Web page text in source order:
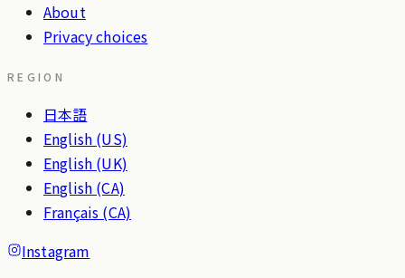
About
Privacy choices
REGION
日本語
English (US)
English (UK)
English (CA)
Français (CA)
Instagram